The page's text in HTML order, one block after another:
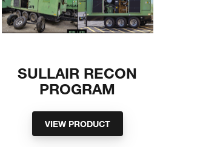
SULLAIR RECON
PROGRAM
VIEW PRODUCT